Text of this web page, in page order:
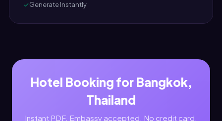
Generate Instantly
Hotel Booking for Bangkok,
Thailand
Instant PDF. Embassy accepted. No credit card.